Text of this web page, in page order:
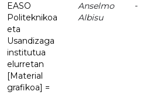
EASO
Politeknikoa
eta
Usandizaga
institutua
elurretan
[Material
grafikoa] =
Anselmo
Albisu
-